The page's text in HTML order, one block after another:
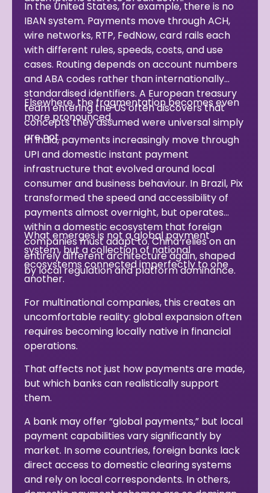
In the United States, for example, there is no
IBAN system. Payments move through ACH,
wire networks, RTP, FedNow, card rails each
with different rules, speeds, costs, and use
cases. Routing depends on account numbers
and ABA codes rather than internationally
standardised identifiers. A European treasury
team entering the US often discovers that
concepts they assumed were universal simply
are not.
Elsewhere, the fragmentation becomes even
more pronounced.
In India, payments increasingly move through
UPI and domestic instant payment
infrastructure that evolved around local
consumer and business behaviour. In Brazil, Pix
transformed the speed and accessibility of
payments almost overnight, but operates
within a domestic ecosystem that foreign
companies must adapt to. China relies on an
entirely different architecture again, shaped
by local regulation and platform dominance.
What emerges is not a global payment
system, but a collection of national
ecosystems connected imperfectly to one
another.
For multinational companies, this creates an
uncomfortable reality: global expansion often
requires becoming locally native in financial
operations.
That affects not just how payments are made,
but which banks can realistically support
them.
A bank may offer “global payments,” but local
payment capabilities vary significantly by
market. In some countries, foreign banks lack
direct access to domestic clearing systems
and rely on local correspondents. In others,